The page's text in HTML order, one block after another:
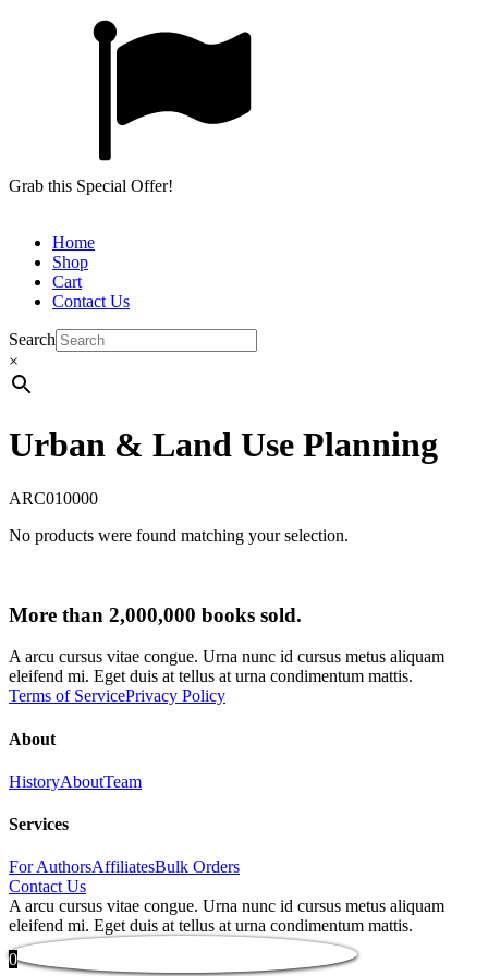
Grab this Special Offer!
Home
Shop
Cart
Contact Us
Search
×
Urban & Land Use Planning
ARC010000
No products were found matching your selection.
More than 2,000,000 books sold.
A arcu cursus vitae congue. Urna nunc id cursus metus aliquam
eleifend mi. Eget duis at tellus at urna condimentum mattis.
Terms of ServicePrivacy Policy
About
HistoryAboutTeam
Services
For AuthorsAffiliatesBulk Orders
Contact Us
A arcu cursus vitae congue. Urna nunc id cursus metus aliquam
eleifend mi. Eget duis at tellus at urna condimentum mattis.
0